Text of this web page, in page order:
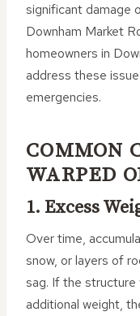
significant damage
Downham Market
homeowners in
address these
emergencies.
COMMON
WARPED
1. Excess
Over time,
snow, or layers of
sag. If the
additional weight,